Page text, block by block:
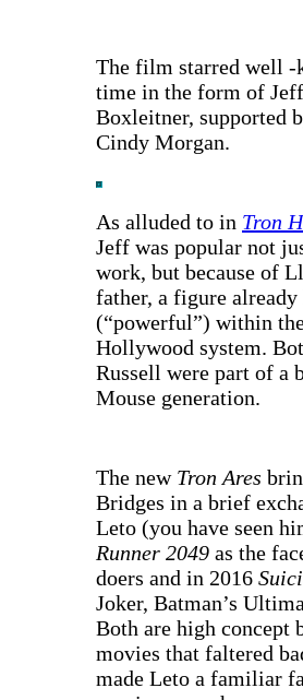
The film starred well -
time in the form of
Boxleitner, supported
Cindy Morgan.
As alluded to in Tron
Jeff was popular not
work, but because of
father, a figure
(“powerful”) within
Hollywood system.
Russell were part of a
Mouse generation.
The new Tron Ares
Bridges in a brief
Leto (you have seen
Runner 2049 as the
doers and in 2016
Joker, Batman’s
Both are high concept
movies that faltered
made Leto a familiar